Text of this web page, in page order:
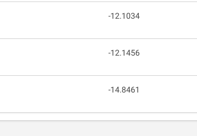
-12.1034
-12.1456
-14.8461